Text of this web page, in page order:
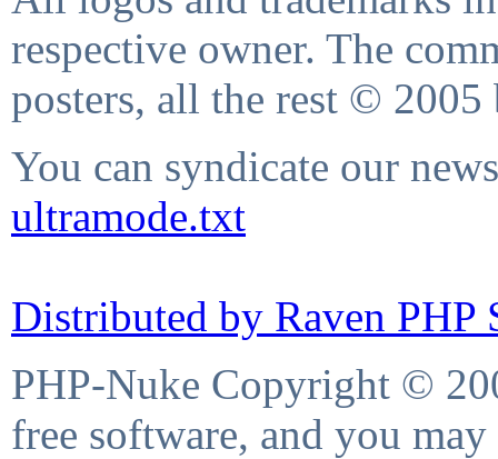
respective owner. The
posters, all the rest © 2005
You can syndicate our
ultramode.txt
Distributed by Raven PHP
PHP-Nuke Copyright ©
free software, and you